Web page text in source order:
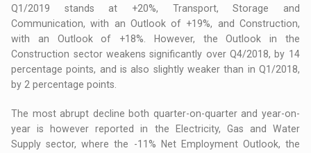
Q1/2019 stands at +20%, Transport, Storage and
Communication, with an Outlook of +19%, and Construction,
with an Outlook of +18%. However, the Outlook in the
Construction sector weakens significantly over Q4/2018, by 14
percentage points, and is also slightly weaker than in Q1/2018,
by 2 percentage points.
The most abrupt decline both quarter-on-quarter and year-on-
year is however reported in the Electricity, Gas and Water
Supply sector, where the -11% Net Employment Outlook, the